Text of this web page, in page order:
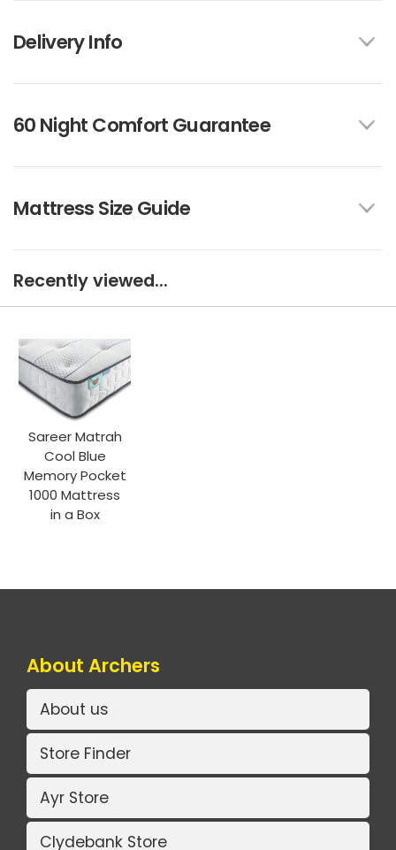
Delivery Info
60 Night Comfort Guarantee
Mattress Size Guide
Recently viewed...
Sareer Matrah
Cool Blue
Memory Pocket
1000 Mattress
in a Box
About Archers
About us
Store Finder
Ayr Store
Clydebank Store